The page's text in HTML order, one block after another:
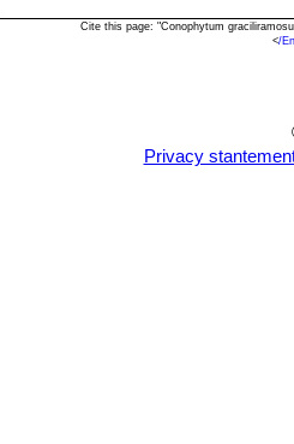
Cite this page: "Conophytum
</
Privacy